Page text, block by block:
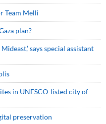
Team Melli
plan?
says special assistant
in UNESCO-listed city of
preservation